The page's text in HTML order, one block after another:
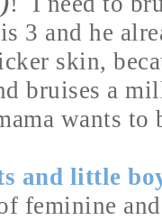
3 and he
skin,
bruises a
wants
and little
feminine